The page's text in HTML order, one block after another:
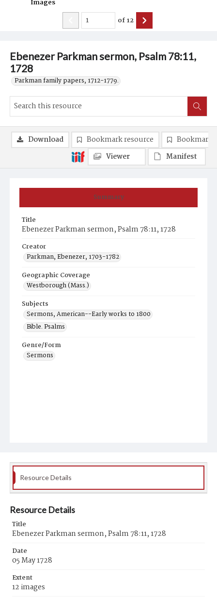
Ebenezer Parkman sermon, Psalm 78:11,
1728
Parkman family papers, 1712-1779.
Images
of12
Summary
Title
Ebenezer Parkman sermon, Psalm 78:11, 1728
Creator
Parkman, Ebenezer, 1703-1782
Geographic Coverage
Westborough (Mass.)
Subjects
Sermons, American--Early works to 1800
Bible. Psalms
Genre/Form
Sermons
Download Bookmark resource
Bookmark
Viewer
Manifest
Resource Details
Resource Details
Title
Ebenezer Parkman sermon, Psalm 78:11, 1728
Date
05 May 1728
Extent
12 images